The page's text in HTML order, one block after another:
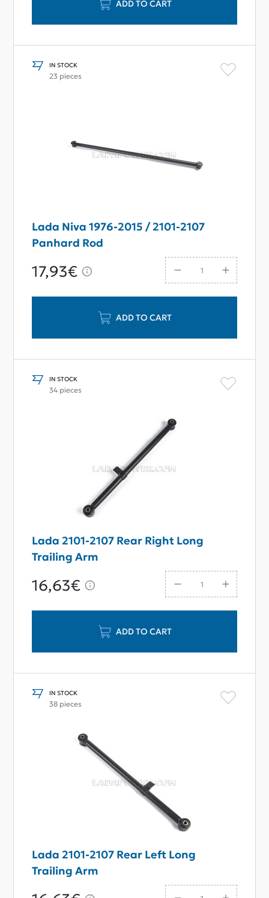
ADD TO CART
IN STOCK
23 pieces
Lada Niva 1976-2015 / 2101-2107
Panhard Rod
17,93€
ADD TO CART
IN STOCK
34 pieces
Lada 2101-2107 Rear Right Long
Trailing Arm
16,63€
ADD TO CART
IN STOCK
38 pieces
Lada 2101-2107 Rear Left Long
Trailing Arm